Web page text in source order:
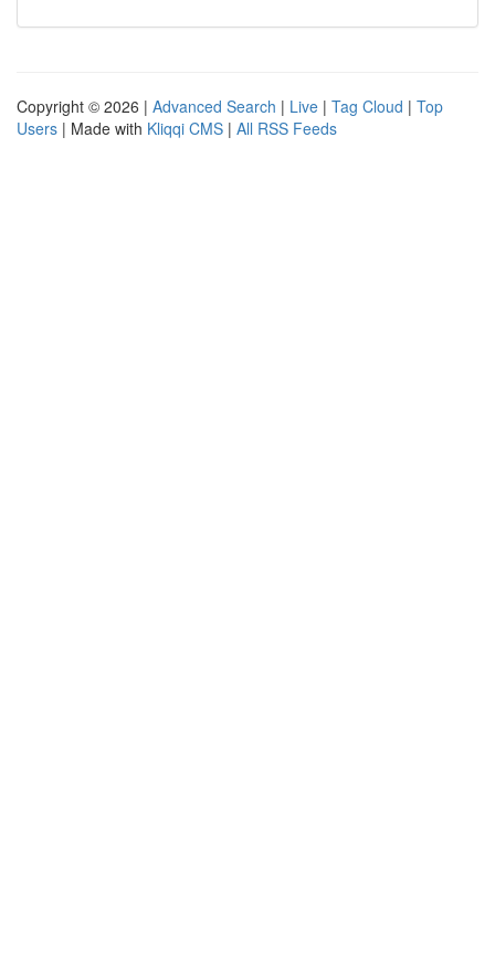
Copyright © 2026 | Advanced Search | Live | Tag Cloud | Top
Users | Made with Kliqqi CMS | All RSS Feeds